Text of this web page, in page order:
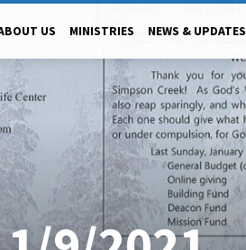
US MINISTRIES NEWS & UPDATES